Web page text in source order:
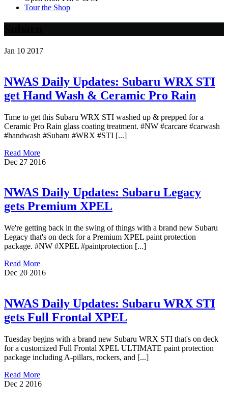
Tour the Shop
Jan 10 2017
NWAS Daily Updates: Subaru WRX STI
get Hand Wash & Ceramic Pro Rain
Time to get this Subaru WRX STI washed up & prepped for a
Ceramic Pro Rain glass coating treatment. #NW #carcare #carwash
#handwash #Subaru #WRX #STI [...]
Read More
Dec 27 2016
NWAS Daily Updates: Subaru Legacy
gets Premium XPEL
We're getting back in the swing of things with a brand new Subaru
Legacy that's on deck for a Premium XPEL paint protection
package. #NW #XPEL #paintprotection [...]
Read More
Dec 20 2016
NWAS Daily Updates: Subaru WRX STI
gets Full Frontal XPEL
Tuesday begins with a brand new Subaru WRX STI that's on deck
for a customized Full Frontal XPEL ULTIMATE paint protection
package including A-pillars, rockers, and [...]
Read More
Dec 2 2016